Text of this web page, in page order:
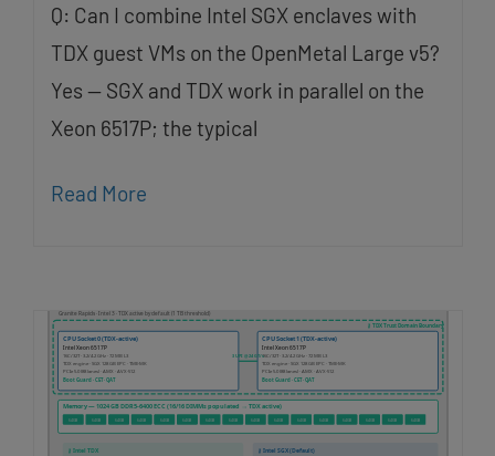
Q: Can I combine Intel SGX enclaves with
TDX guest VMs on the OpenMetal Large v5?
Yes — SGX and TDX work in parallel on the
Xeon 6517P; the typical
Read More